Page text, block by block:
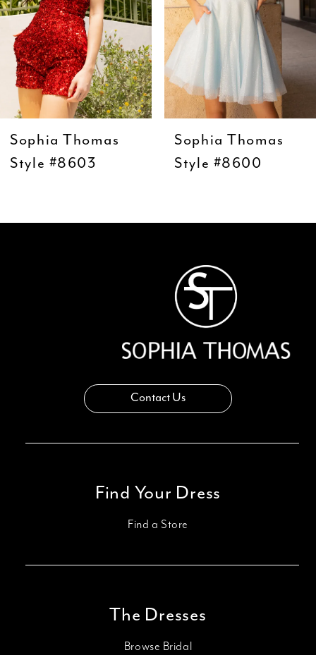
5
10
Sophia Thomas
Style #8603
Sophia Thomas
Style #8600
Contact Us
Find Your Dress
Find a Store
The Dresses
Browse Bridal